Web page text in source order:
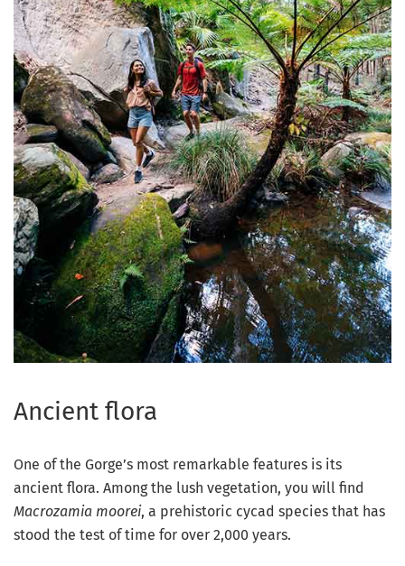
Ancient flora
One of the Gorge’s most remarkable features is its
ancient flora. Among the lush vegetation, you will find
Macrozamia moorei, a prehistoric cycad species that has
stood the test of time for over 2,000 years.